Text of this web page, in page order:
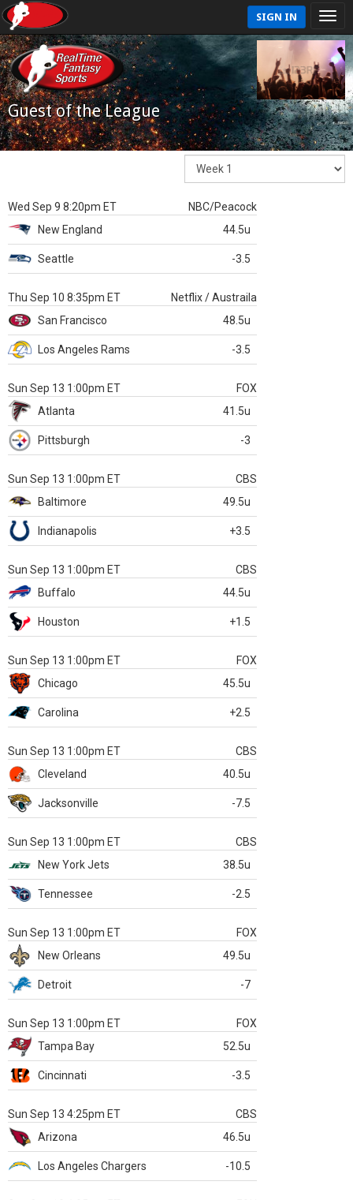
SIGN IN
Guest of the League
Wed Sep 9 8:20pm ET
NBC/Peacock
New England
44.5u
Seattle -3.5
Thu Sep 10 8:35pm ET
Netflix / Austraila
San Francisco
48.5u
Los Angeles Rams -3.5
Sun Sep 13 1:00pm ET
FOX
Atlanta
41.5u
Pittsburgh -3
Sun Sep 13 1:00pm ET
CBS
Baltimore
49.5u
Indianapolis +3.5
Sun Sep 13 1:00pm ET
CBS
Buffalo
44.5u
Houston +1.5
Sun Sep 13 1:00pm ET
FOX
Chicago
45.5u
Carolina +2.5
Sun Sep 13 1:00pm ET
CBS
Cleveland
40.5u
Jacksonville -7.5
Sun Sep 13 1:00pm ET
CBS
New York Jets
38.5u
Tennessee -2.5
Sun Sep 13 1:00pm ET
FOX
New Orleans
49.5u
Detroit -7
Sun Sep 13 1:00pm ET
FOX
Tampa Bay
52.5u
Cincinnati -3.5
Sun Sep 13 4:25pm ET
CBS
Arizona
46.5u
Los Angeles Chargers -10.5